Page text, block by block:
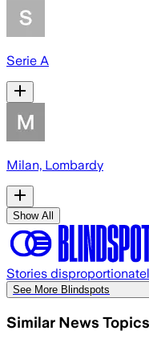
Serie A
Milan, Lombardy
Show All
Stories
See More Blindspots
Similar News Topics